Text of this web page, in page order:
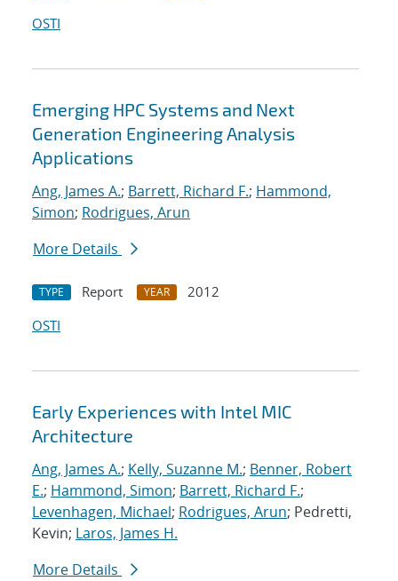
OSTI
Emerging HPC Systems and Next
Generation Engineering Analysis
Applications
Ang, James A.; Barrett, Richard F.; Hammond,
Simon; Rodrigues, Arun
More Details
TYPE Report YEAR
2012
OSTI
Early Experiences with Intel MIC
Architecture
Ang, James A.; Kelly, Suzanne M.; Benner, Robert
E.; Hammond, Simon; Barrett, Richard F.;
Levenhagen, Michael; Rodrigues, Arun; Pedretti,
Kevin; Laros, James H.
More Details